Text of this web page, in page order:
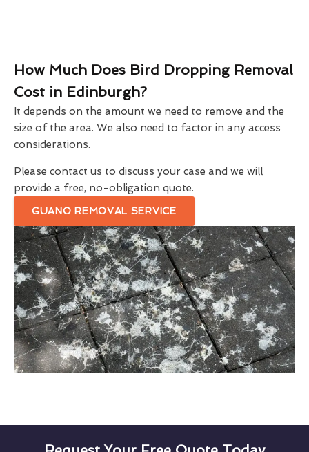
How Much Does Bird Dropping Removal
Cost in Edinburgh?
It depends on the amount we need to remove and the
size of the area. We also need to factor in any access
considerations.
Please contact us to discuss your case and we will
provide a free, no-obligation quote.
GUANO REMOVAL SERVICE